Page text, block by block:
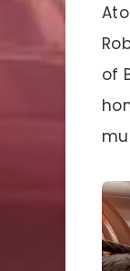
of